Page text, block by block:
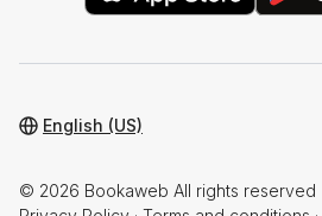
© 2026 Bookaweb All rights reserved
English (US)